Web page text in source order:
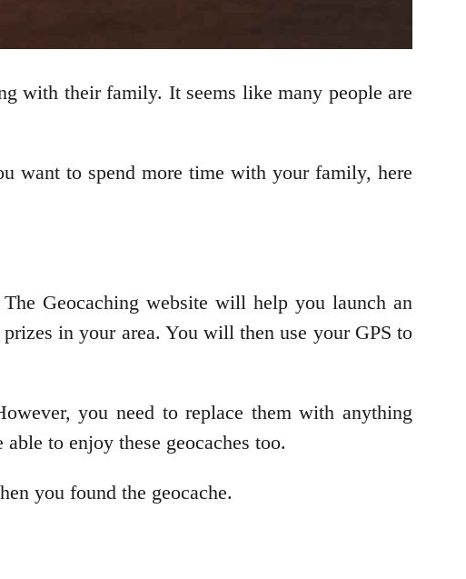
with their family. It seems like many people are
want to spend more time with your family, here
Geocaching website will help you launch an
in your area. You will then use your GPS to
you need to replace them with anything
to enjoy these geocaches too.
you found the geocache.